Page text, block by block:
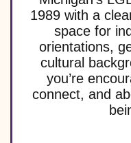
1989 with a
space for
orientations,
cultural
you’re
connect, and